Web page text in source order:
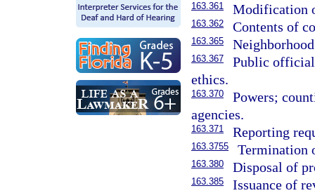
163.361 Modification
163.362 Contents of
163.365
163.367
Public
ethics.
163.370
Powers;
agencies.
163.371 Reporting
163.3755 Termination
163.380 Disposal of
163.385 Issuance of